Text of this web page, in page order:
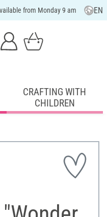
from Monday 9 am EN
CRAFTING WITH
CHILDREN